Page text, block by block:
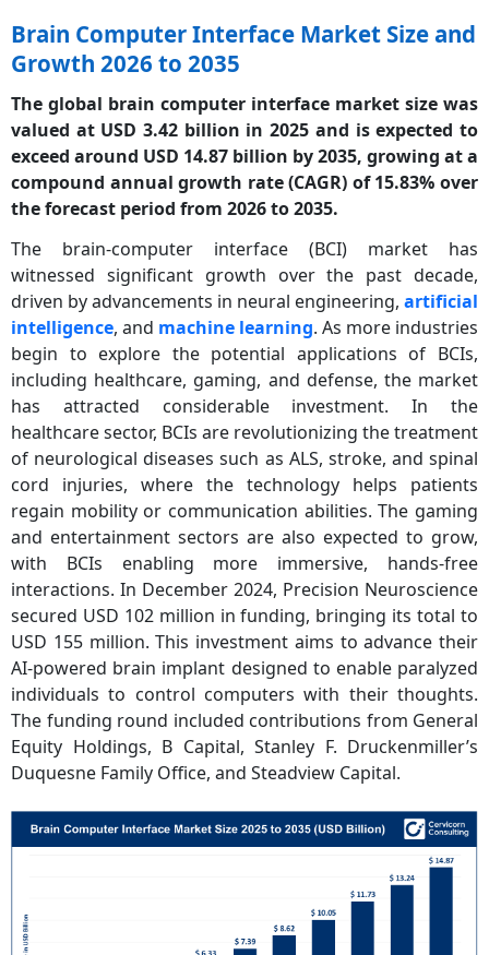
Brain Computer Interface Market Size and
Growth 2026 to 2035
The global brain computer interface market size was
valued at USD 3.42 billion in 2025 and is expected to
exceed around USD 14.87 billion by 2035, growing at a
compound annual growth rate (CAGR) of 15.83% over
the forecast period from 2026 to 2035.
The brain-computer interface (BCI) market has
witnessed significant growth over the past decade,
driven by advancements in neural engineering, artificial
intelligence, and machine learning. As more industries
begin to explore the potential applications of BCIs,
including healthcare, gaming, and defense, the market
has attracted considerable investment. In the
healthcare sector, BCIs are revolutionizing the treatment
of neurological diseases such as ALS, stroke, and spinal
cord injuries, where the technology helps patients
regain mobility or communication abilities. The gaming
and entertainment sectors are also expected to grow,
with BCIs enabling more immersive, hands-free
interactions. In December 2024, Precision Neuroscience
secured USD 102 million in funding, bringing its total to
USD 155 million. This investment aims to advance their
AI-powered brain implant designed to enable paralyzed
individuals to control computers with their thoughts.
The funding round included contributions from General
Equity Holdings, B Capital, Stanley F. Druckenmiller’s
Duquesne Family Office, and Steadview Capital.